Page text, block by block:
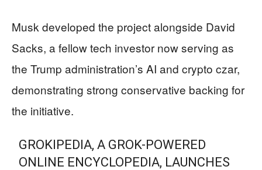
Musk developed the project alongside David
Sacks, a fellow tech investor now serving as
the Trump administration’s AI and crypto czar,
demonstrating strong conservative backing for
the initiative.
GROKIPEDIA, A GROK-POWERED
ONLINE ENCYCLOPEDIA, LAUNCHES